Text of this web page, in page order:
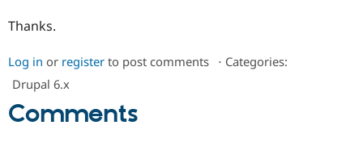
Thanks.
Log in or register to post comments ⋅ Categories:
Drupal 6.x
Comments